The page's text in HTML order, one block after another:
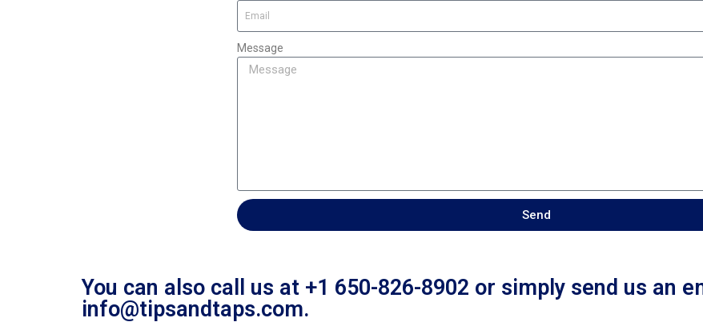
Message
Send
You can also call us at +1 650-826-8902 or simply send us an
info@tipsandtaps.com.